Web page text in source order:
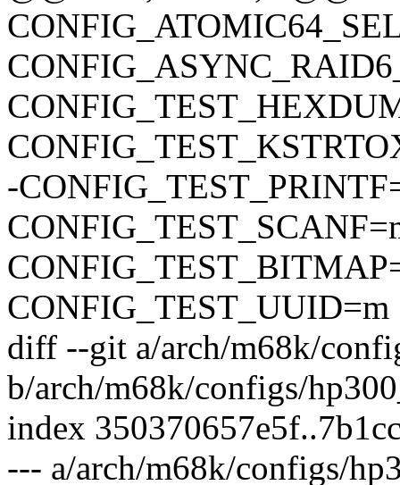
-
CONFIG_TEST_UUID=m
diff --git a/arch/m68k/
b/arch/m68k/configs/
index
--- a/arch/m68k/configs/